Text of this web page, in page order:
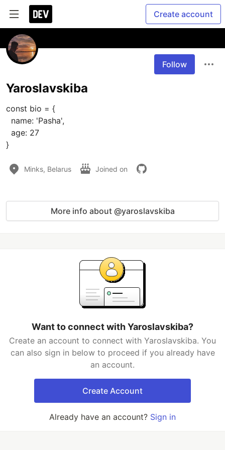
Create account
Follow
Yaroslavskiba
const bio = {
}
Minks, Belarus Joined on
More info about @yaroslavskiba
Want to connect with Yaroslavskiba?
Create an account to connect with Yaroslavskiba. You
can also sign in below to proceed if you already have
an account.
Create Account
Already have an account? Sign in